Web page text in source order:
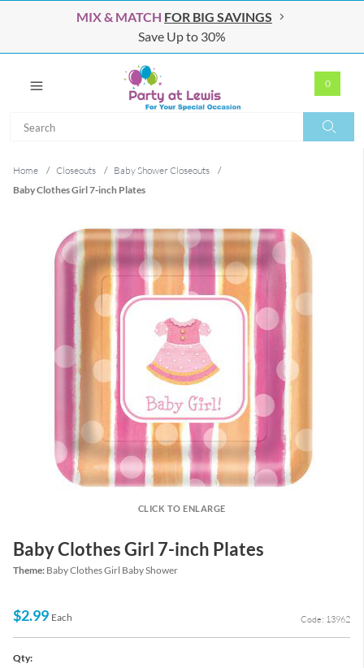
MIX & MATCH FOR BIG SAVINGS
Save Up to 30%
0
Home / Closeouts / Baby Shower Closeouts
/
Baby Clothes Girl 7-inch Plates
CLICK TO ENLARGE
Baby Clothes Girl 7-inch Plates
Theme: Baby Clothes Girl Baby Shower
$2.99 Each Code: 13962
Qty: